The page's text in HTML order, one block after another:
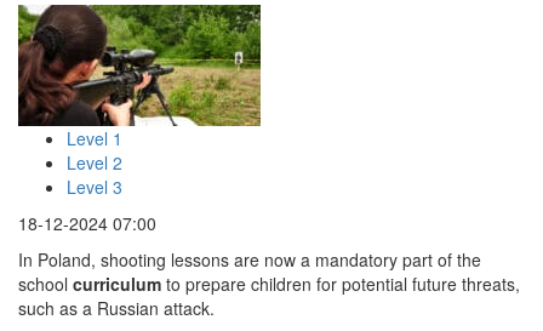
Level 1
Level 2
Level 3
18-12-2024 07:00
In Poland, shooting lessons are now a mandatory part of the
school curriculum to prepare children for potential future threats,
such as a Russian attack.